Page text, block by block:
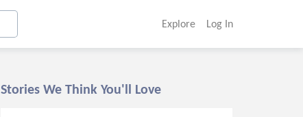
Explore Log In
Stories We Think You'll Love